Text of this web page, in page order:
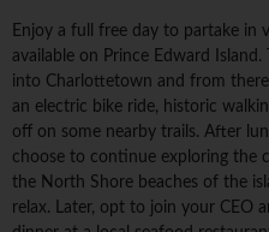
Enjoy a full free day to partake in
available on Prince Edward
into Charlottetown and from
an electric bike ride, historic
off on some nearby trails. After
choose to continue exploring the
the North Shore beaches of the
relax. Later, opt to join your CEO